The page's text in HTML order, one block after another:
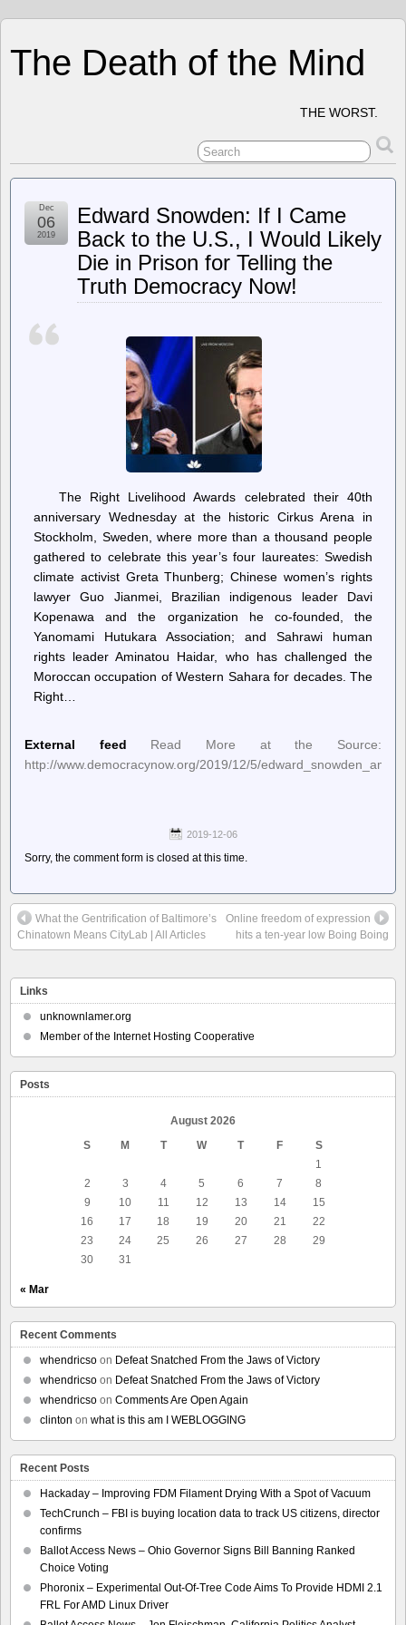
The Death of the Mind
THE WORST.
Edward Snowden: If I Came
Back to the U.S., I Would Likely
Die in Prison for Telling the
Truth Democracy Now!
Dec
06
2019
The Right Livelihood Awards celebrated their 40th
anniversary Wednesday at the historic Cirkus Arena in
Stockholm, Sweden, where more than a thousand people
gathered to celebrate this year’s four laureates: Swedish
climate activist Greta Thunberg; Chinese women’s rights
lawyer Guo Jianmei, Brazilian indigenous leader Davi
Kopenawa and the organization he co-founded, the
Yanomami Hutukara Association; and Sahrawi human
rights leader Aminatou Haidar, who has challenged the
Moroccan occupation of Western Sahara for decades. The
Right…
External feed
Read More at the Source:
http://www.democracynow.org/2019/12/5/
2019-12-06
Sorry, the comment form is closed at this time.
What the Gentrification of Baltimore’s
Chinatown Means CityLab | All Articles
Online freedom of expression
hits a ten-year low Boing Boing
Links
unknownlamer.org
Member of the Internet Hosting Cooperative
Posts
August 2026
S
M T W T F
S
1
2
3 4 5 6 7
8
9
10 11 12 13 14
15
16
17 18 19 20 21
22
23
24 25 26 27 28
29
30
31
« Mar
Recent Comments
whendricso on Defeat Snatched From the Jaws of Victory
whendricso on Defeat Snatched From the Jaws of Victory
whendricso on Comments Are Open Again
clinton on what is this am I WEBLOGGING
Recent Posts
Hackaday – Improving FDM Filament Drying With a Spot of Vacuum
TechCrunch – FBI is buying location data to track US citizens, director
confirms
Ballot Access News – Ohio Governor Signs Bill Banning Ranked
Choice Voting
Phoronix – Experimental Out-Of-Tree Code Aims To Provide HDMI 2.1
FRL For AMD Linux Driver